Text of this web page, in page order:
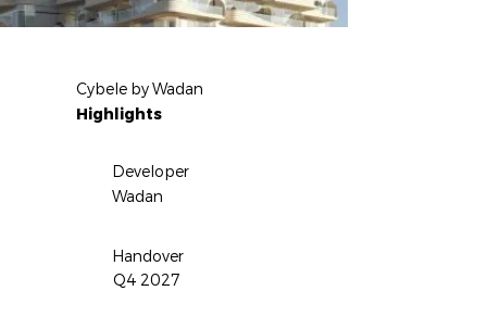
Cybele by Wadan
Highlights
Developer
Wadan
Handover
Q4 2027